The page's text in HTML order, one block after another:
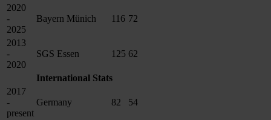
2020
-
2025
Bayern Münich 116 72
2013
-
2020
SGS Essen 125 62
International Stats
2017
-
present
Germany 82 54